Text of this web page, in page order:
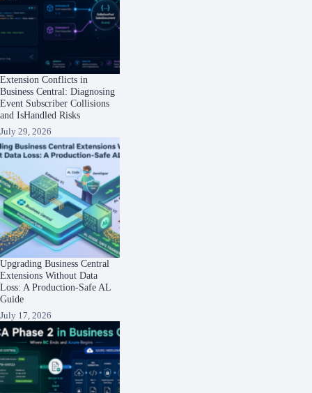
Extension Conflicts in
Business Central: Diagnosing
Event Subscriber Collisions
and IsHandled Risks
July 29, 2026
Upgrading Business Central
Extensions Without Data
Loss: A Production-Safe AL
Guide
July 17, 2026